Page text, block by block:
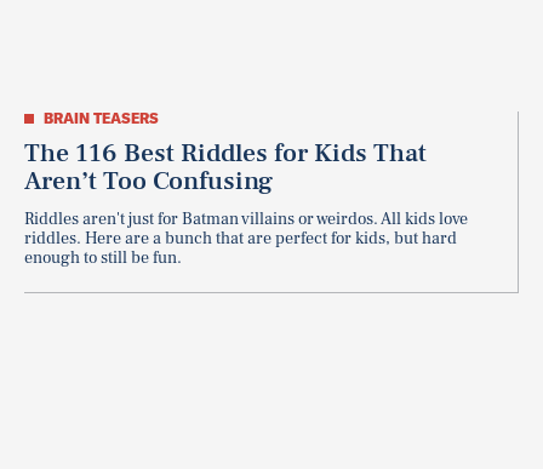
BRAIN TEASERS
The 116 Best Riddles for Kids That
Aren’t Too Confusing
Riddles aren't just for Batman villains or weirdos. All kids love
riddles. Here are a bunch that are perfect for kids, but hard
enough to still be fun.